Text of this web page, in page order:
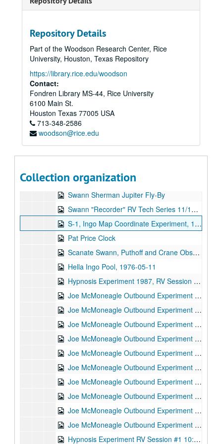
Repository Details
Part of the Woodson Research Center, Rice
University, Houston, Texas Repository
https://library.rice.edu/woodson
Contact:
Fondren Library MS-44, Rice University
6100 Main St.
Houston Texas 77005 USA
713-348-2586
woodson@rice.edu
Collection organization
Series XVII: Digitized video files
Series XVII: Digitized video files
Other television specials
Other television specials
Parapsychology in Russia
Parapsychology in Russia
Psychokinesis experiments
Psychokinesis experiments
Remote viewing experiments
Remote viewing experiments
Scanate 1, 1973-07-21
Scanate #2
Scanate #3, 1973-08-09
Scanate #4, 1973-08-11
Swann Island, 1973-07-26
Swann Sherman Jupiter Fly-By
Swann "Recorder" RV Tech Series 11/14/74, 1974-11-14
S-1, Ingo Map Coordinate Experiment, 1973-05-08
Pat Price Clock
Scanate Swann, Puthoff and Crane Observing, 1973-08-06
Hella Ingo Pool, 1976-05-11
Hypnosis Experiment 1987, RV Session #11, 1987-10-08
Joe McMoneagle Outbound Experiment 1987, RV Session #16, Camera #2, 1987-03-25
Joe McMoneagle Outbound Experiment 1987, RV Session #16, Camera #1, 1987-03-25
Joe McMoneagle Outbound Experiment 1987, RV Session #17, Camera #2, 1987-03-26
Joe McMoneagle Outbound Experiment 1987, RV Session #17, Camera #1, 1987-03-26
Joe McMoneagle Outbound Experiment 1987, RV Session #18, Camera #2, 1987-03-26
Joe McMoneagle Outbound Experiment 1987, RV Session #18 , Camera #1, 1987-03-26
Joe McMoneagle Outbound Experiment 1987, RV Session #19, Camera #2, 1987-03-27
Joe McMoneagle Outbound Experiment 1987, RV Session #19, Camera #1, 1987-03-27
Joe McMoneagle Outbound Experiment 1987, RV Session #20 , Camera #2, 1987-03-27
Joe McMoneagle Outbound Experiment 1987, RV Session #20, Camera #1, 1987-03-27
Hypnosis Experiment RV Session #1 10:30 a.m., 1987-09-30